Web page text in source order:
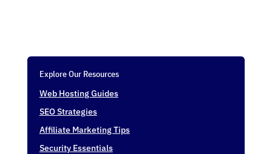
Explore Our Resources
Web Hosting Guides
SEO Strategies
Affiliate Marketing Tips
Security Essentials